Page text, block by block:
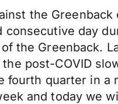
the
day
the Greenback.
the post-COVID
fourth quarter in
and today we